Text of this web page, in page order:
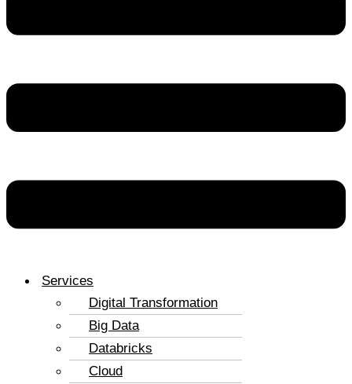
Services
Digital Transformation
Big Data
Databricks
Cloud